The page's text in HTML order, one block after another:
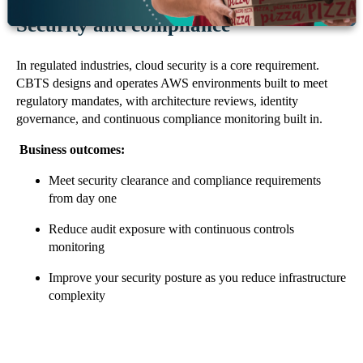
Security and compliance
In regulated industries, cloud security is a core requirement.
CBTS designs and operates AWS environments built to meet
regulatory mandates, with architecture reviews, identity
governance, and continuous compliance monitoring built in.
Business outcomes:
Meet security clearance and compliance requirements
from day one
Reduce audit exposure with continuous controls
monitoring
Improve your security posture as you reduce infrastructure
complexity